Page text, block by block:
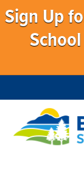
Sign Up